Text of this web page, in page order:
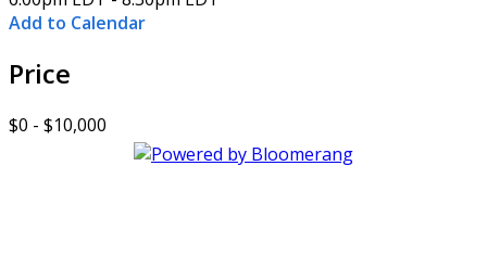
Add to Calendar
Price
$0 - $10,000